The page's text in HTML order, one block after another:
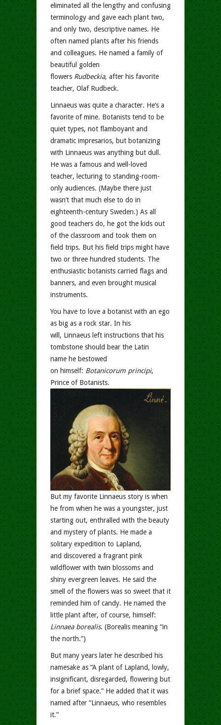
eliminated all the lengthy and confusing
terminology and gave each plant two,
and only two, descriptive names. He
often named plants after his friends
and colleagues. He named a family of
beautiful golden
flowers Rudbeckia, after his favorite
teacher, Olaf Rudbeck.
Linnaeus was quite a character. He’s a
favorite of mine. Botanists tend to be
quiet types, not flamboyant and
dramatic impresarios, but botanizing
with Linnaeus was anything but dull.
He was a famous and well-loved
teacher, lecturing to standing-room-
only audiences. (Maybe there just
wasn’t that much else to do in
eighteenth-century Sweden.) As all
good teachers do, he got the kids out
of the classroom and took them on
field trips. But his field trips might have
two or three hundred students. The
enthusiastic botanists carried flags and
banners, and even brought musical
instruments.
You have to love a botanist with an ego
as big as a rock star. In his
will, Linnaeus left instructions that his
tombstone should bear the Latin
name he bestowed
on himself: Botanicorum principi,
Prince of Botanists.
But my favorite Linnaeus story is when
he from when he was a youngster, just
starting out, enthralled with the beauty
and mystery of plants. He made a
solitary expedition to Lapland,
and discovered a fragrant pink
wildflower with twin blossoms and
shiny evergreen leaves. He said the
smell of the flowers was so sweet that it
reminded him of candy. He named the
little plant after, of course, himself:
Linnaea borealis. (Borealis meaning “in
the north.”)
But many years later he described his
namesake as “A plant of Lapland, lowly,
insignificant, disregarded, flowering but
for a brief space.” He added that it was
named after “Linnaeus, who resembles
it.”